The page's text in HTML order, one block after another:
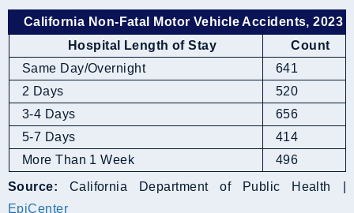
California Non-Fatal Motor Vehicle Accidents, 2023
Hospital Length of Stay
Count
Same Day/Overnight
641
2 Days
520
3-4 Days
656
5-7 Days
414
More Than 1 Week
496
Source: California Department of Public Health |
EpiCenter